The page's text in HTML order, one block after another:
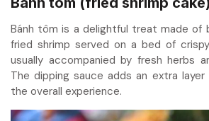
Bánh tôm is a delightful treat made of
fried shrimp served on a bed of
usually accompanied by fresh herbs
The dipping sauce adds an extra layer
the overall experience.